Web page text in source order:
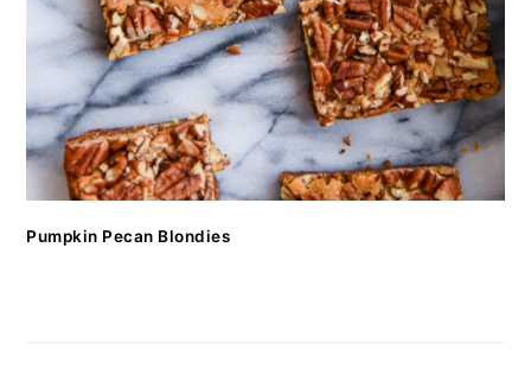
Pumpkin Pecan Blondies